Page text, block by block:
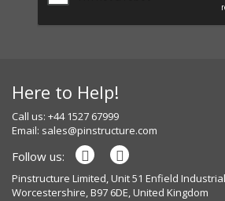
Here to Help!
Call us: +44 1527 67999
Email: sales@pinstructure.com
Follow us:
Pinstructure Limited, Unit 51 Enfield
Worcestershire, B97 6DE, United Kingdom